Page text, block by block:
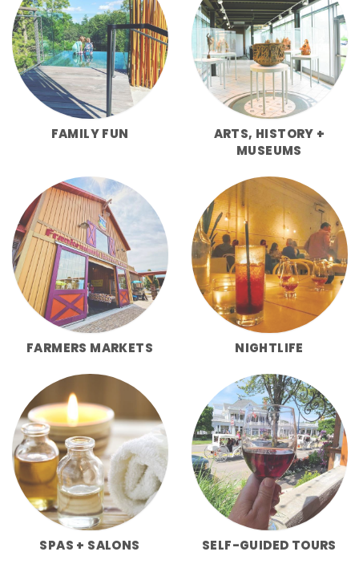
FAMILY FUN
ARTS, HISTORY +
MUSEUMS
FARMERS MARKETS NIGHTLIFE
SPAS + SALONS SELF-GUIDED TOURS